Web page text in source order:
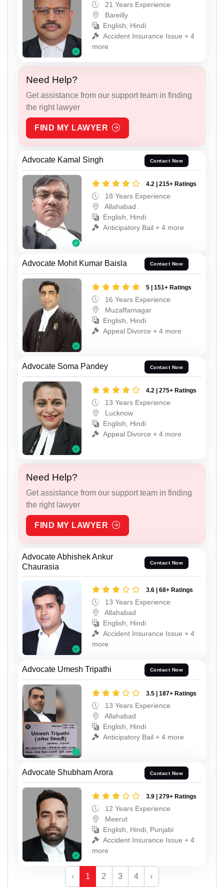
21 Years Experience
Bareilly
English, Hindi
Accident Insurance Issue + 4
more
Need Help?
Get assistance from our support team in finding
the right lawyer
FIND MY LAWYER
Advocate Kamal Singh Contact Now
4.2 | 215+ Ratings
18 Years Experience
Allahabad
English, Hindi
Anticipatory Bail + 4 more
Advocate Mohit Kumar Baisla Contact Now
5 | 151+ Ratings
16 Years Experience
Muzaffarnagar
English, Hindi
Appeal Divorce + 4 more
Advocate Soma Pandey Contact Now
4.2 | 275+ Ratings
13 Years Experience
Lucknow
English, Hindi
Appeal Divorce + 4 more
Need Help?
Get assistance from our support team in finding
the right lawyer
FIND MY LAWYER
Advocate Abhishek Ankur
Chaurasia
Contact Now
3.6 | 68+ Ratings
13 Years Experience
Allahabad
English, Hindi
Accident Insurance Issue + 4
more
Advocate Umesh Tripathi Contact Now
3.5 | 187+ Ratings
13 Years Experience
Allahabad
English, Hindi
Anticipatory Bail + 4 more
Advocate Shubham Arora Contact Now
3.9 | 279+ Ratings
12 Years Experience
Meerut
English, Hindi, Punjabi
Accident Insurance Issue + 4
more
‹ 1 2 3 4 ›